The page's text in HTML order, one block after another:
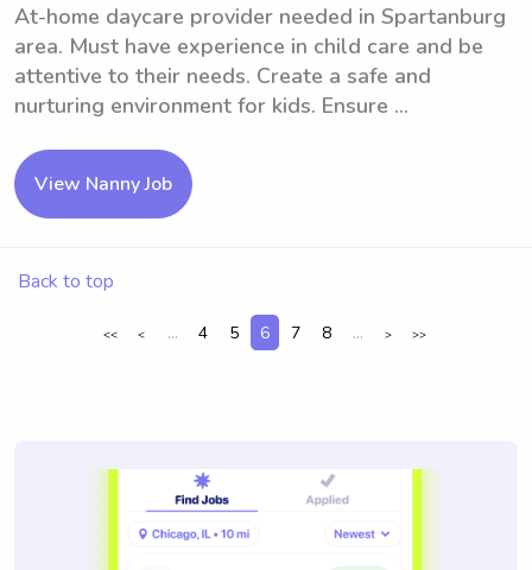
At-home daycare provider needed in Spartanburg
area. Must have experience in child care and be
attentive to their needs. Create a safe and
nurturing environment for kids. Ensure ...
View Nanny Job
Back to top
<< < ... 4 5 6 7 8 ... > >>